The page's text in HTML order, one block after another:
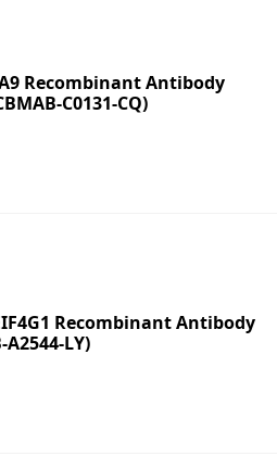
Recombinant Antibody
C0131-CQ)
Recombinant Antibody
A2544-LY)